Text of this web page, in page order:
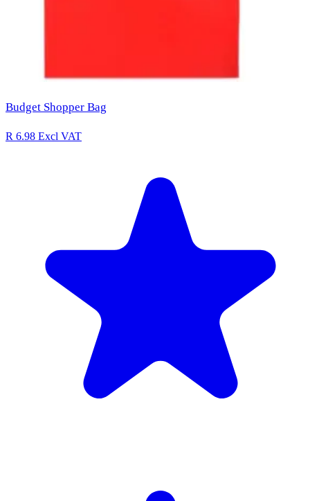
Budget Shopper Bag
R 6.98 Excl VAT